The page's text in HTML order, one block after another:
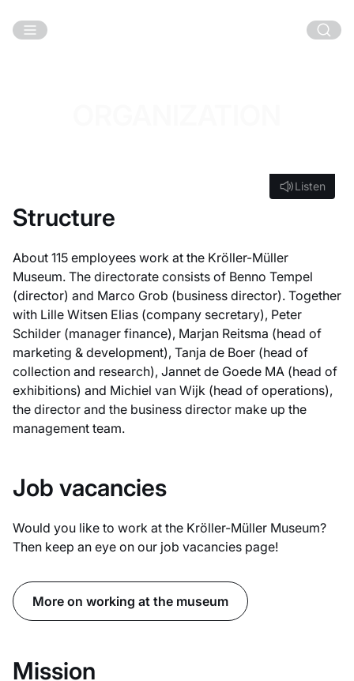
ListenListen
Structure
About 115 employees work at the Kröller-Müller
Museum. The directorate consists of Benno Tempel
(director) and Marco Grob (business director). Together
with Lille Witsen Elias (company secretary), Peter
Schilder (manager finance), Marjan Reitsma (head of
marketing & development), Tanja de Boer (head of
collection and research), Jannet de Goede MA (head of
exhibitions) and Michiel van Wijk (head of operations),
the director and the business director make up the
management team.
Job vacancies
Would you like to work at the Kröller-Müller Museum?
Then keep an eye on our job vacancies page!
More on working at the museum
Mission